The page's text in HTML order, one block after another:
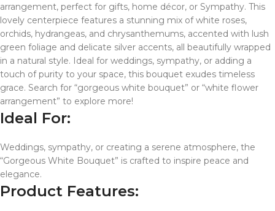
arrangement, perfect for gifts, home décor, or Sympathy. This
lovely centerpiece features a stunning mix of white roses,
orchids, hydrangeas, and chrysanthemums, accented with lush
green foliage and delicate silver accents, all beautifully wrapped
in a natural style. Ideal for weddings, sympathy, or adding a
touch of purity to your space, this bouquet exudes timeless
grace. Search for “gorgeous white bouquet” or “white flower
arrangement” to explore more!
Ideal For:
Weddings, sympathy, or creating a serene atmosphere, the
“Gorgeous White Bouquet” is crafted to inspire peace and
elegance.
Product Features: